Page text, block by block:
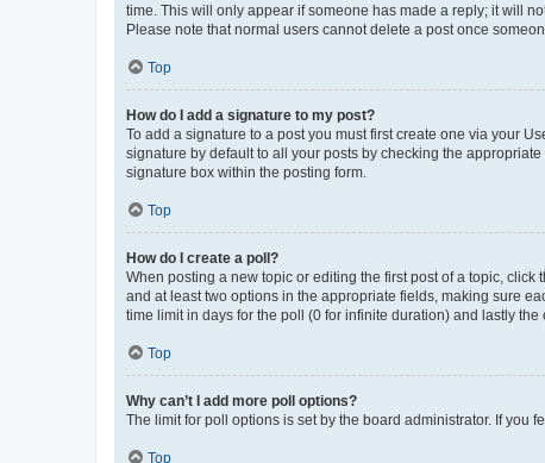
time. This will only appear if someone has made a reply; it will
Please note that normal users cannot delete a post once
Top
How do I add a signature to my post?
To add a signature to a post you must first create one via your
signature by default to all your posts by checking the
signature box within the posting form.
Top
How do I create a poll?
When posting a new topic or editing the first post of a topic,
and at least two options in the appropriate fields, making sure
time limit in days for the poll (0 for infinite duration) and lastly
Top
Why can’t I add more poll options?
The limit for poll options is set by the board administrator. If you
Top